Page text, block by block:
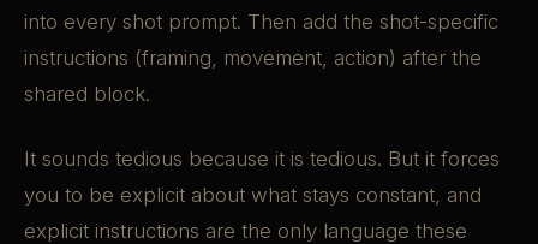
into every shot prompt. Then add the shot-specific
instructions (framing, movement, action) after the
shared block.
It sounds tedious because it is tedious. But it forces
you to be explicit about what stays constant, and
explicit instructions are the only language these